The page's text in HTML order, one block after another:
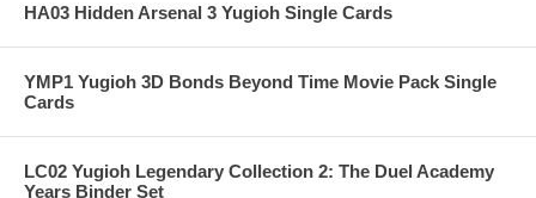
HA03 Hidden Arsenal 3 Yugioh Single Cards
YMP1 Yugioh 3D Bonds Beyond Time Movie Pack Single
Cards
LC02 Yugioh Legendary Collection 2: The Duel Academy
Years Binder Set